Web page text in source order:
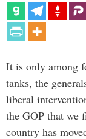
It is only among
tanks, the
liberal
the GOP that we
country has